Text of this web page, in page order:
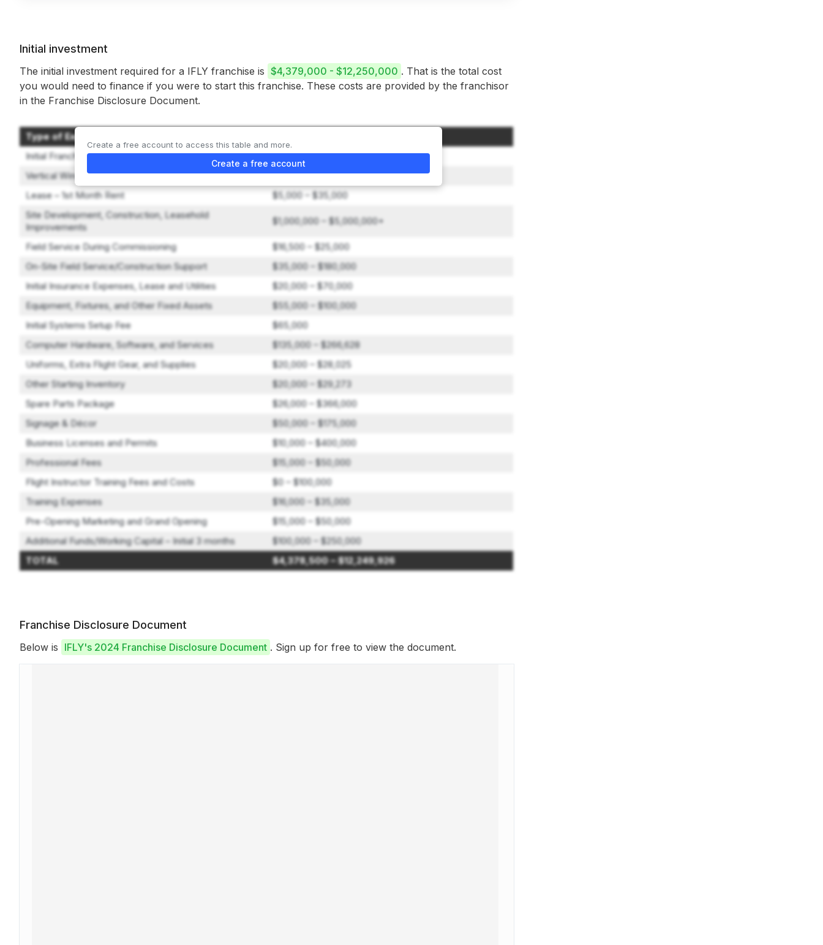
Initial investment
The initial investment required for a IFLY franchise is $4,379,000 - $12,250,000 . That is the total cost
you would need to finance if you were to start this franchise. These costs are provided by the franchisor
in the Franchise Disclosure Document.
Type of Expenditure
Initial Franchise Fee
$25,000
Vertical Wind Tunnel
$2,750,000 – $5,000,000
Lease – 1st Month Rent
$5,000 – $35,000
Site Development, Construction, Leasehold
Improvements
$1,000,000 – $5,000,000+
Field Service During Commissioning
$16,500 – $25,000
On-Site Field Service/Construction Support
$35,000 – $180,000
Initial Insurance Expenses, Lease and Utilities
$20,000 – $70,000
Equipment, Fixtures, and Other Fixed Assets
$55,000 – $100,000
Initial Systems Setup Fee
$65,000
Computer Hardware, Software, and Services
$135,000 – $266,628
Uniforms, Extra Flight Gear, and Supplies
$20,000 – $28,025
Other Starting Inventory
$20,000 – $29,273
Spare Parts Package
$26,000 – $366,000
Signage & Décor
$50,000 – $175,000
Business Licenses and Permits
$10,000 – $400,000
Professional Fees
$15,000 – $50,000
Flight Instructor Training Fees and Costs
$0 – $100,000
Training Expenses
$16,000 – $35,000
Pre-Opening Marketing and Grand Opening
$15,000 – $50,000
Additional Funds/Working Capital – Initial 3 months
$100,000 – $250,000
TOTAL
$4,378,500 – $12,249,926
Create a free account to access this table and more.
Create a free account
Franchise Disclosure Document
Below is IFLY's 2024 Franchise Disclosure Document . Sign up for free to view the document.